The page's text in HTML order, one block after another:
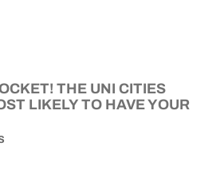
THE UNI CITIES
LIKELY TO HAVE YOUR